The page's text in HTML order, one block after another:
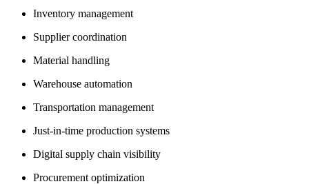
Inventory management
Supplier coordination
Material handling
Warehouse automation
Transportation management
Just-in-time production systems
Digital supply chain visibility
Procurement optimization